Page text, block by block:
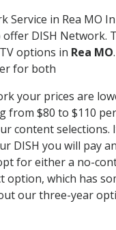
Service in Rea MO
offer DISH Network.
options in Rea MO
for both
your prices are
from $80 to $110
content selections.
DISH you will pay
for either a no-
option, which has
our three-year